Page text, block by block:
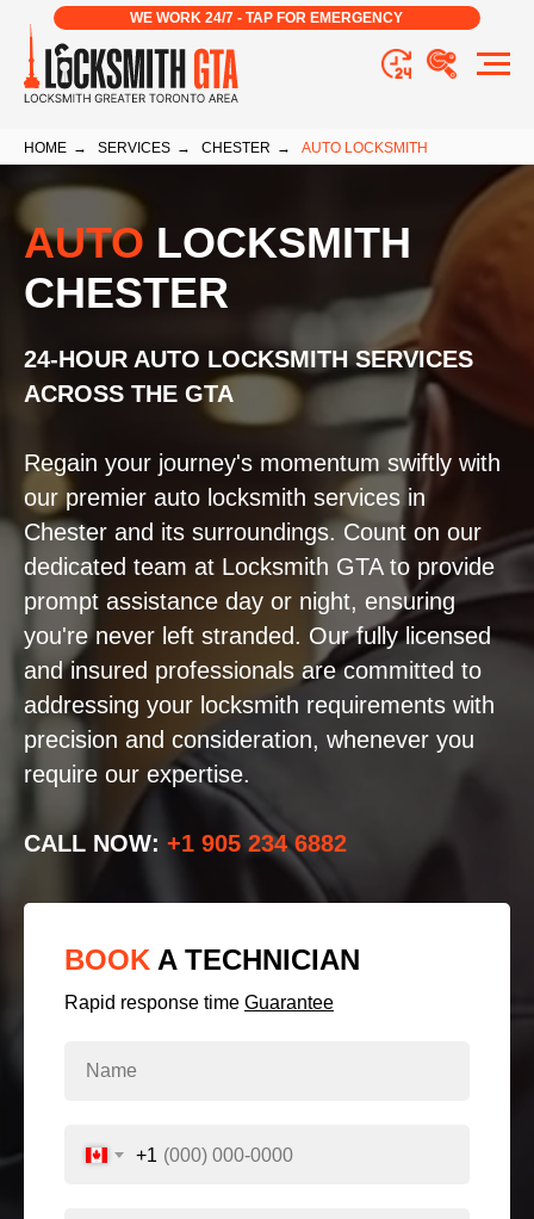
WE WORK 24/7 - TAP FOR EMERGENCY
HOME → SERVICES → CHESTER → AUTO LOCKSMITH
AUTO LOCKSMITH
CHESTER
24-HOUR AUTO LOCKSMITH SERVICES
ACROSS THE GTA
Regain your journey's momentum swiftly with
our premier auto locksmith services in
Chester and its surroundings. Count on our
dedicated team at Locksmith GTA to provide
prompt assistance day or night, ensuring
you're never left stranded. Our fully licensed
and insured professionals are committed to
addressing your locksmith requirements with
precision and consideration, whenever you
require our expertise.
CALL NOW: +1 905 234 6882
BOOK A TECHNICIAN
Rapid response time Guarantee
+1